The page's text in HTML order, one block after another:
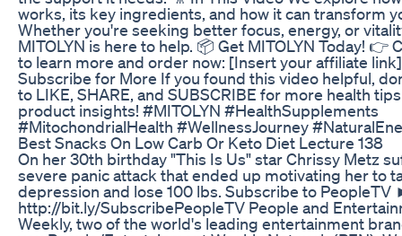
works, its key ingredients, and how it can transform
Whether you're seeking better focus, energy, or
MITOLYN is here to help. 📦 Get MITOLYN Today! 👉
to learn more and order now: [Insert your affiliate
Subscribe for More If you found this video helpful,
to LIKE, SHARE, and SUBSCRIBE for more health
product insights! #MITOLYN #HealthSupplements
#MitochondrialHealth #WellnessJourney
Best Snacks On Low Carb Or Keto Diet Lecture 138
On her 30th birthday "This Is Us" star Chrissy Metz
severe panic attack that ended up motivating her to
depression and lose 100 lbs. Subscribe to
http://bit.ly/SubscribePeopleTV People and
Weekly, two of the world's leading entertainment